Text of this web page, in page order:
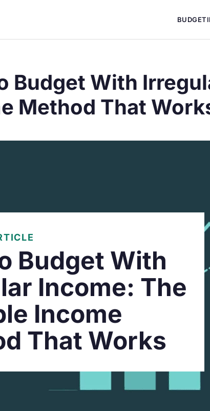
Budget With
Method That
Budget With
Income: The
Income
That Works